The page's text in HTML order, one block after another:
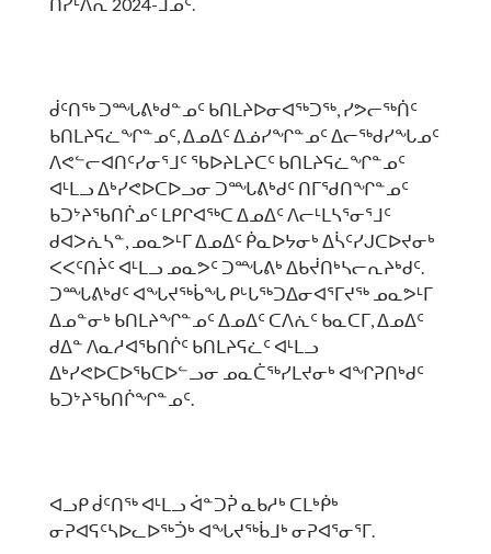
ᑰᑦᑎᖅ ᑐᙵᕕᒃᑯᓐᓄᑦ ᑲᑎᒪᔨᐅᓂᐊᖅᑐᖅ, ᓯᕗᓕᖅᑏᑦ
ᑲᑎᒪᔨᕋᓛᖏᓐᓄᑦ, ᐃᓄᐃᑦ ᐃᓅᓯᖏᓐᓄᑦ ᐃᓕᖅᑯᓯᖓᓄᑦ
ᐱᕙᓪᓕᐊᑎᑦᓯᓂᕐᒧᑦ ᖃᐅᔨᒪᔨᑕᑦ ᑲᑎᒪᔨᕋᓛᖏᓐᓄᑦ
ᐊᒻᒪᓗ ᐃᒃᓯᕙᐅᑕᐅᓗᓂ ᑐᙵᕕᒃᑯᑦ ᑎᒥᖁᑎᖏᓐᓄᑦ
ᑲᑐᔾᔨᖃᑎᒌᓄᑦ ᒪᑭᒋᐊᖅᑕ ᐃᓄᐃᑦ ᐱᓕᒻᒪᓴᕐᓂᕐᒧᑦ
ᑯᐊᐳᕇᓴᓐ, ᓄᓇᕗᒻᒥ ᐃᓄᐃᑦ ᑮᓇᐅᔭᓂᒃ ᐃᓵᑦᓯᒍᑕᐅᔪᓂᒃ
ᐸᐸᑦᑎᔩᑦ ᐊᒻᒪᓗ ᓄᓇᕗᑦ ᑐᙵᕕᒃ ᐃᑲᔫᑎᒃᓴᓕᕆᔨᒃᑯᑦ.
ᑐᙵᕕᒃᑯᑦ ᐊᖓᔪᖅᑳᖓ ᑭᒡᒐᖅᑐᐃᓂᐊᕐᒥᔪᖅ ᓄᓇᕗᒻᒥ
ᐃᓄᓐᓂᒃ ᑲᑎᒪᔨᖏᓐᓄᑦ ᐃᓄᐃᑦ ᑕᐱᕇᑦ ᑲᓇᑕᒥ, ᐃᓄᐃᑦ
ᑯᐃᓐ ᐱᓇᓱᐊᖃᑎᒌᑦ ᑲᑎᒪᔨᕋᓛᑦ ᐊᒻᒪᓗ
ᐃᒃᓯᕙᐅᑕᐅᖃᑕᐅᓪᓗᓂ ᓄᓇᑖᖅᓯᒪᔪᓂᒃ ᐊᖏᕈᑎᒃᑯᑦ
ᑲᑐᔾᔨᖃᑎᒌᖏᓐᓄᑦ.
ᐊᓗᑭ ᑰᑦᑎᖅ ᐊᒻᒪᓗ ᐋᓐᑐᕉ ᓇᑲᓱᒃ ᑕᒪᒃᑮᒃ
ᓂᕈᐊᕋᑦᓴᐅᓚᐅᖅᑑᒃ ᐊᖓᔪᖅᑳᒧᒃ ᓂᕈᐊᕐᓂᕐᒥ.